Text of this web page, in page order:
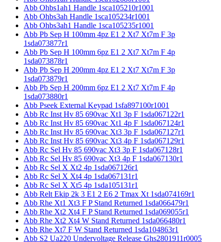
Abb Ohbs1ah1 Handle 1sca105210r1001
Abb Ohbs3ah Handle 1sca105234r1001
Abb Ohbs3ah1 Handle 1sca105235r1001
Abb Pb Sep H 100mm 4pz E1 2 Xt7 Xt7m F 3p
1sda073877r1
Abb Pb Sep H 100mm 6pz E1 2 Xt7 Xt7m F 4p
1sda073878r1
Abb Pb Sep H 200mm 4pz E1 2 Xt7 Xt7m F 3p
1sda073879r1
Abb Pb Sep H 200mm 6pz E1 2 Xt7 Xt7m F 4p
1sda073880r1
Abb Pseek External Keypad 1sfa897100r1001
Abb Rc Inst Hv 85 690vac Xt1 3p F 1sda067122r1
Abb Rc Inst Hv 85 690vac Xt1 4p F 1sda067124r1
Abb Rc Inst Hv 85 690vac Xt3 3p F 1sda067127r1
Abb Rc Inst Hv 85 690vac Xt3 4p F 1sda067129r1
Abb Rc Sel Hv 85 690vac Xt3 3p F 1sda067128r1
Abb Rc Sel Hv 85 690vac Xt3 4p F 1sda067130r1
Abb Rc Sel X Xt2 4p 1sda067126r1
Abb Rc Sel X Xt4 4p 1sda067131r1
Abb Rc Sel X Xt5 4p 1sda105131r1
Abb Relt Ekip 2k 3 E1 2 E6 2 Tmax Xt 1sda074169r1
Abb Rhe Xt1 Xt3 F P Stand Returned 1sda066479r1
Abb Rhe Xt2 Xt4 F P Stand Returned 1sda069055r1
Abb Rhe Xt2 Xt4 W Stand Returned 1sda066480r1
Abb Rhe Xt7 F W Stand Returned 1sda104863r1
Abb S2 Ua220 Undervoltage Release Ghs2801911r0005